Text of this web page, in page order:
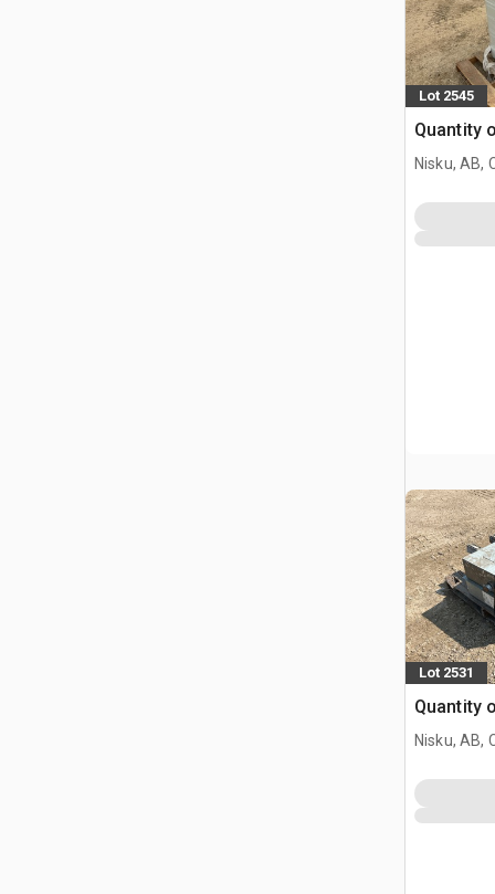
Lot 2545
Quantity
Nisku, AB,
Lot 2531
Quantity
Nisku, AB,